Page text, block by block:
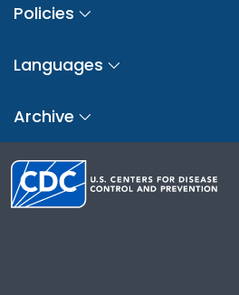
Policies
Languages
Archive